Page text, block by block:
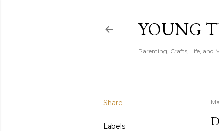
YOUNG
Parenting, Crafts, Life, and
Share
Labels